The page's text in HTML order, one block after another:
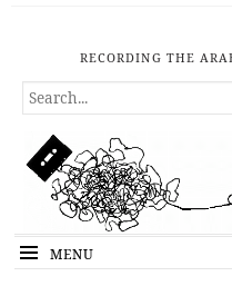
RECORDING THE
SEARCH
FOR...
MENU